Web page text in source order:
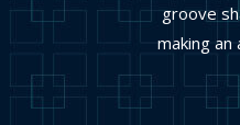
groove
making